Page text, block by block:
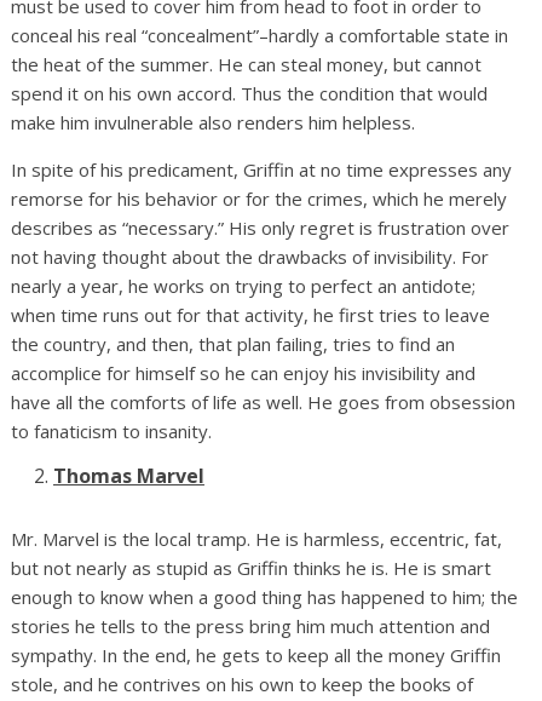
must be used to cover him from head to foot in order to
conceal his real “concealment”–hardly a comfortable state in
the heat of the summer. He can steal money, but cannot
spend it on his own accord. Thus the condition that would
make him invulnerable also renders him helpless.
In spite of his predicament, Griffin at no time expresses any
remorse for his behavior or for the crimes, which he merely
describes as “necessary.” His only regret is frustration over
not having thought about the drawbacks of invisibility. For
nearly a year, he works on trying to perfect an antidote;
when time runs out for that activity, he first tries to leave
the country, and then, that plan failing, tries to find an
accomplice for himself so he can enjoy his invisibility and
have all the comforts of life as well. He goes from obsession
to fanaticism to insanity.
Thomas Marvel
Mr. Marvel is the local tramp. He is harmless, eccentric, fat,
but not nearly as stupid as Griffin thinks he is. He is smart
enough to know when a good thing has happened to him; the
stories he tells to the press bring him much attention and
sympathy. In the end, he gets to keep all the money Griffin
stole, and he contrives on his own to keep the books of